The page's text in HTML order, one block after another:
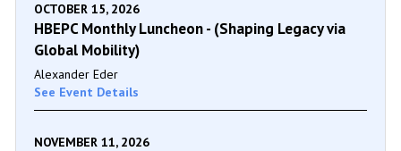
OCTOBER 15, 2026
HBEPC Monthly Luncheon - (Shaping Legacy via
Global Mobility)
Alexander Eder
See Event Details
NOVEMBER 11, 2026